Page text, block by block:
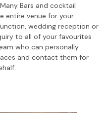
Bars and cocktail
entire venue for your
wedding reception or
to all of your favourites
who can personally
and contact them for